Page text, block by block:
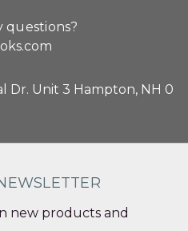
questions?
Dr. Unit 3 Hampton, NH 0
new products and